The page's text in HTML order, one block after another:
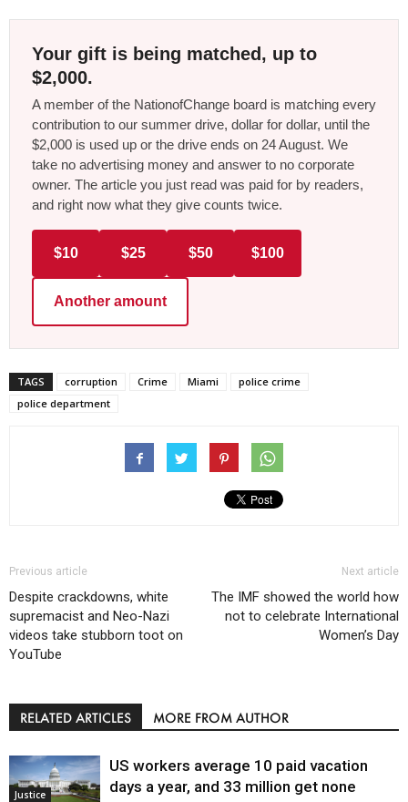
Your gift is being matched, up to
$2,000.
A member of the NationofChange board is matching every
contribution to our summer drive, dollar for dollar, until the
$2,000 is used up or the drive ends on 24 August. We
take no advertising money and answer to no corporate
owner. The article you just read was paid for by readers,
and right now what they give counts twice.
$10 $25 $50 $100
Another amount
TAGS corruption Crime Miami
police crime
police department
Previous article
Despite crackdowns, white
supremacist and Neo-Nazi
videos take stubborn toot on
YouTube
Next article
The IMF showed the world how
not to celebrate International
Women’s Day
RELATED ARTICLES MORE FROM AUTHOR
Justice
US workers average 10 paid vacation
days a year, and 33 million get none